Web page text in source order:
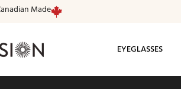
Made
EYEGLASSES